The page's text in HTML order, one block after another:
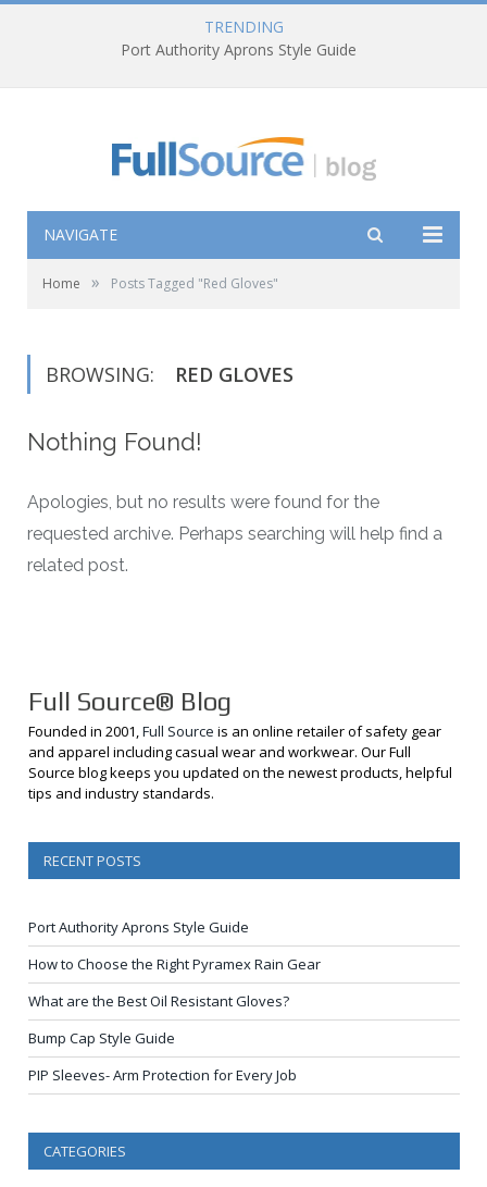
TRENDING
Port Authority Aprons Style Guide
NAVIGATE
Home » Posts Tagged "Red Gloves"
BROWSING: RED GLOVES
Nothing Found!
Apologies, but no results were found for the
requested archive. Perhaps searching will help find a
related post.
Full Source® Blog
Founded in 2001,Full Source is an online retailer of safety gear
and apparel including casual wear and workwear. Our Full
Source blog keeps you updated on the newest products, helpful
tips and industry standards.
RECENT POSTS
Port Authority Aprons Style Guide
How to Choose the Right Pyramex Rain Gear
What are the Best Oil Resistant Gloves?
Bump Cap Style Guide
PIP Sleeves- Arm Protection for Every Job
CATEGORIES